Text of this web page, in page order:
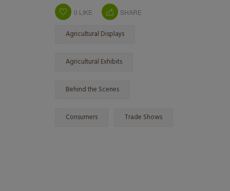
0 LIKE SHARE
Agricultural Displays
Agricultural Exhibits
Behind the Scenes
Consumers Trade Shows